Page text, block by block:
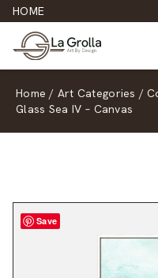
HOME
Home / Art Categories /
Glass Sea IV – Canvas
Save